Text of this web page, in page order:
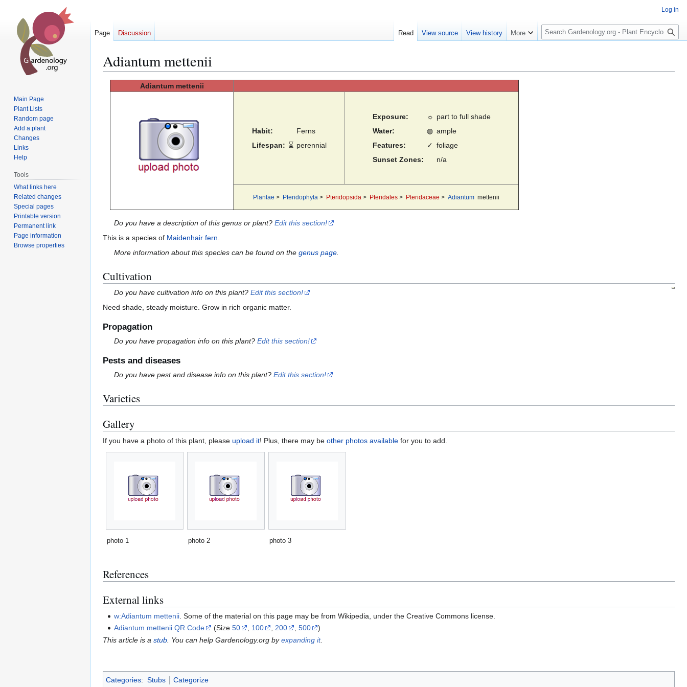
Adiantum mettenii
Adiantum mettenii
Habit:
Ferns
Lifespan: ⌛ perennial
Exposure: ☼ part to full shade
Water:
◍ ample
Features:
✓ foliage
Sunset Zones:
n/a
Plantae > Pteridophyta > Pteridopsida > Pteridales> Pteridaceae > Adiantum mettenii
Do you have a description of this genus or plant?Edit this section!
This is a species of Maidenhair fern.
More information about this species can be found on thegenus page.
Cultivation
Do you have cultivation info on this plant?Edit this section!
Need shade, steady moisture. Grow in rich organic matter.
Propagation
Do you have propagation info on this plant?Edit this section!
Pests and diseases
Do you have pest and disease info on this plant?Edit this section!
Varieties
Gallery
If you have a photo of this plant, please upload it! Plus, there may be other photos available for you to add.
photo 1 photo 2 photo 3
References
External links
w:Adiantum mettenii . Some of the material on this page may be from Wikipedia, under the Creative Commons license.
Adiantum mettenii QR Code
(Size50 100 200 ,500
)
This article is a stub . You can help Gardenology.org byexpanding it.
Categories: Stubs Categorize
Log in
Page Discussion Read View source View history More
S
e
c
Main Page
Plant Lists
Random page
Add a plant
Changes
Links
Help
Tools
What links here
Related changes
Special pages
Printable version
Permanent link
Page information
Browse properties